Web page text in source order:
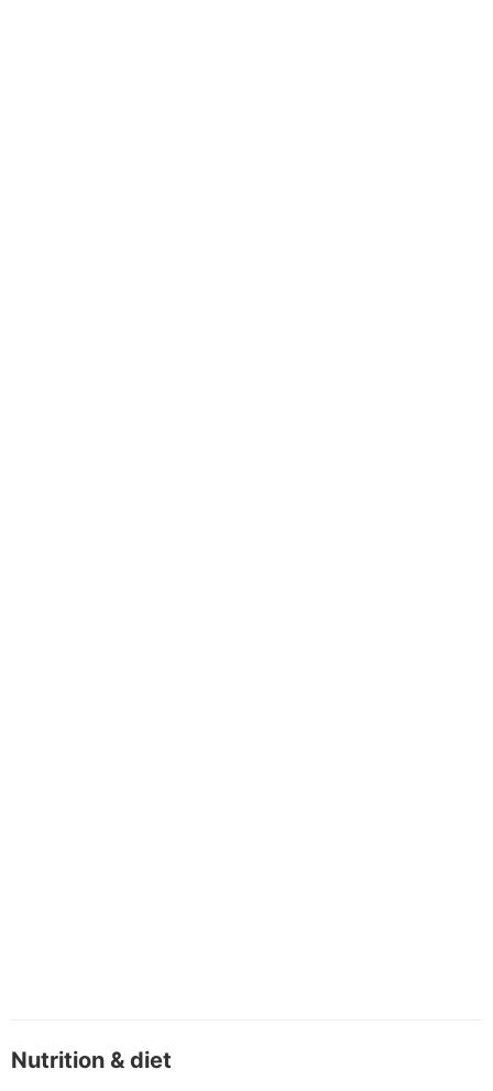
Nutrition & diet